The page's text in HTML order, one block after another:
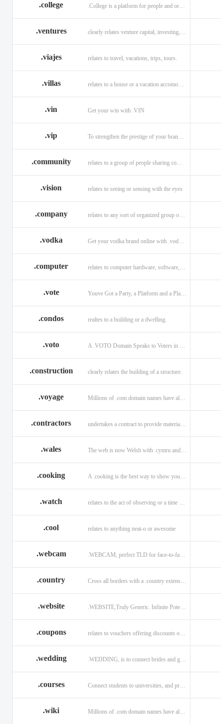
.college .College is a platform for people and organizations.
.ventures
.viajes relates to travel, vacations, trips, tours.
.villas relates to a house or a vacation accomodation in an exotic destination.
.vin Get your win with .VIN
.vip
.community relates to a group of people sharing common interests and/or values.
.vision relates to seeing or sensing with the eyes
.company relates to any sort of organized group or business.
.vodka
.computer
.vote Youve Got a Party, a Platform and a Plan - now get your .VOTE web address.
.condos realtes to a building or a dwelling.
.voto
.construction clearly relates the building of a structure.
.voyage
.contractors undertakes a contract to provide materials, labor, or service.
.wales
.cooking
.watch
.cool relates to anything neat-o or awesome
.webcam .WEBCAM, perfect TLD for face-to-face interaction
.country
.website .WEBSITE,Truly Generic. Infinite Potential.
.coupons relates to vouchers offering discounts on goods or services.
.wedding
.courses Connect students to universities, and professors.
.wiki